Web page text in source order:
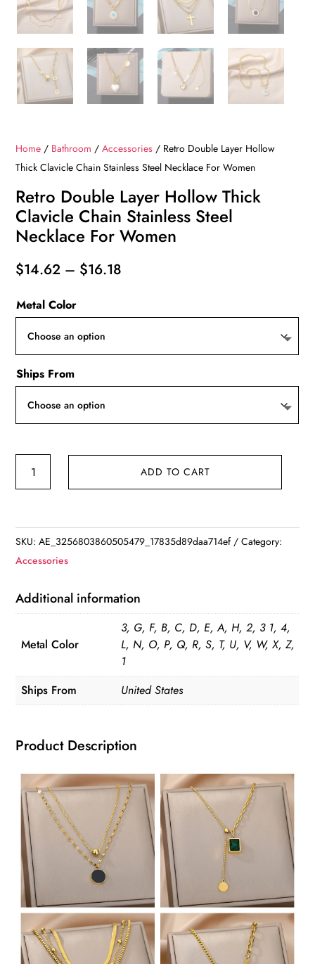
Home / Bathroom /Accessories / Retro Double Layer Hollow
Thick Clavicle Chain Stainless Steel Necklace For Women
Retro Double Layer Hollow Thick
Clavicle Chain Stainless Steel
Necklace For Women
$14.62 – $16.18
Metal Color
Ships From
Thick
Clavicle
Stainless
Steel
For
Women
quantity
ADD TO CART
SKU:AE_3256803860505479_17835d89daa714ef
Category:
Accessories
Additional information
Metal Color
3, G, F, B, C, D, E, A, H, 2, 3 1, 4,
L, N, O, P, Q, R, S, T, U, V, W, X, Z,
1
Ships From
United States
Product Description